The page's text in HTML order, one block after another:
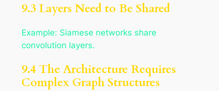
9.3 Layers Need to Be Shared
Example: Siamese networks share
convolution layers.
9.4 The Architecture Requires
Complex Graph Structures